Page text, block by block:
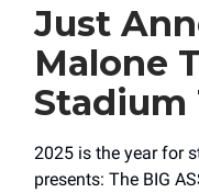
Just
Malone
Stadium
2025 is the year for
presents: The BIG